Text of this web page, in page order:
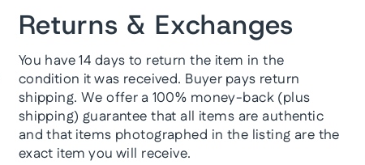
Returns & Exchanges
You have 14 days to return the item in the
condition it was received. Buyer pays return
shipping. We offer a 100% money-back (plus
shipping) guarantee that all items are authentic
and that items photographed in the listing are the
exact item you will receive.